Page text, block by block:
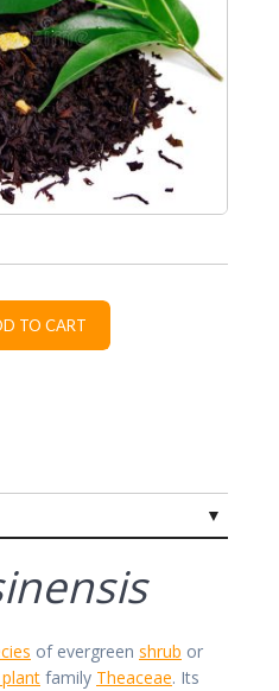
of evergreen shrub or
family Theaceae. Its